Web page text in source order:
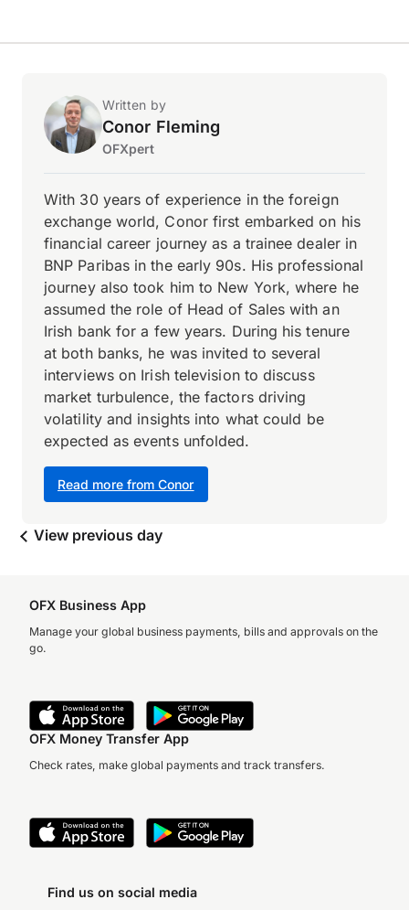
Written by
Conor Fleming
OFXpert
Read more from Conor
With 30 years of experience in the foreign
exchange world, Conor first embarked on his
financial career journey as a trainee dealer in
BNP Paribas in the early 90s. His professional
journey also took him to New York, where he
assumed the role of Head of Sales with an
Irish bank for a few years. During his tenure
at both banks, he was invited to several
interviews on Irish television to discuss
market turbulence, the factors driving
volatility and insights into what could be
expected as events unfolded.
View previous day
OFX Business App
Manage your global business payments, bills and approvals on the
go.
OFX Money Transfer App
Check rates, make global payments and track transfers.
Find us on social media